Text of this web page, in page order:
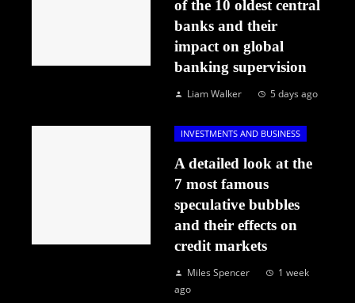
of the 10 oldest central
banks and their
impact on global
banking supervision
Liam Walker 5 days ago
INVESTMENTS AND BUSINESS
A detailed look at the
7 most famous
speculative bubbles
and their effects on
credit markets
Miles Spencer
1 week
ago